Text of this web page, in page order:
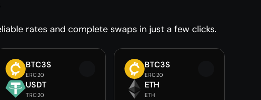
rates and complete swaps in just a few clicks.
BTC3S
ERC20
USDT
TRC20
BTC3S
ERC20
ETH
ETH